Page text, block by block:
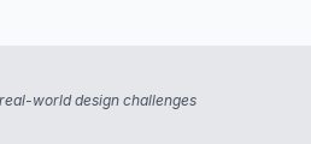
world design challenges